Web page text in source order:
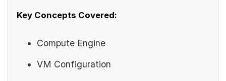
Key Concepts Covered:
Compute Engine
VM Configuration